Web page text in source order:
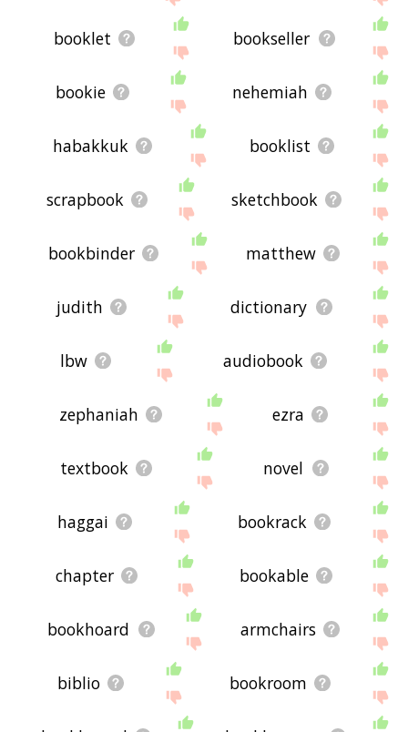
booklet bookseller
bookie nehemiah
habakkuk booklist
scrapbook sketchbook
bookbinder matthew
judith dictionary
lbw audiobook
zephaniah ezra
textbook novel
haggai bookrack
chapter bookable
bookhoard armchairs
biblio bookroom